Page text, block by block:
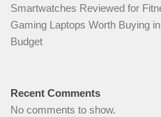
Smartwatches Reviewed for
Gaming Laptops Worth Buying
Budget
Recent Comments
No comments to show.